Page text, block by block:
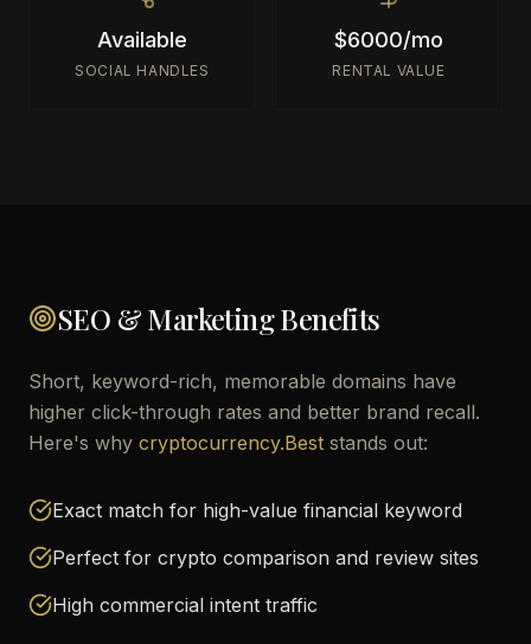
Available
SOCIAL HANDLES
$6000/mo
RENTAL VALUE
SEO & Marketing Benefits
Short, keyword-rich, memorable domains have
higher click-through rates and better brand recall.
Here's why cryptocurrency.Best stands out:
Exact match for high-value financial keyword
Perfect for crypto comparison and review sites
High commercial intent traffic